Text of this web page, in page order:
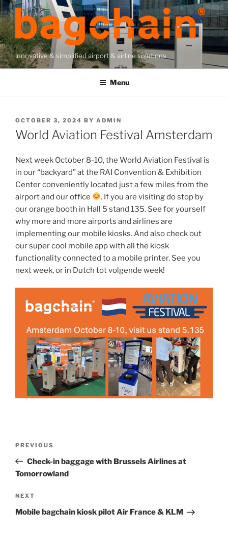
Skip
to
content
innovative & simplified airport & airline solutions
Menu
POSTED
ON
OCTOBER 3, 2024 BY ADMIN
World Aviation Festival Amsterdam
Next week October 8-10, the World Aviation Festival is
in our “backyard” at the RAI Convention & Exhibition
Center conveniently located just a few miles from the
airport and our office
. If you are visiting do stop by
our orange booth in Hall 5 stand 135. See for yourself
why more and more airports and airlines are
implementing our mobile kiosks. And also check out
our super cool mobile app with all the kiosk
functionality connected to a mobile printer. See you
next week, or in Dutch tot volgende week!
Previous
Post
PREVIOUS
Check-in baggage with Brussels Airlines at
Tomorrowland
Next
Post
NEXT
Mobile bagchain kiosk pilot Air France & KLM